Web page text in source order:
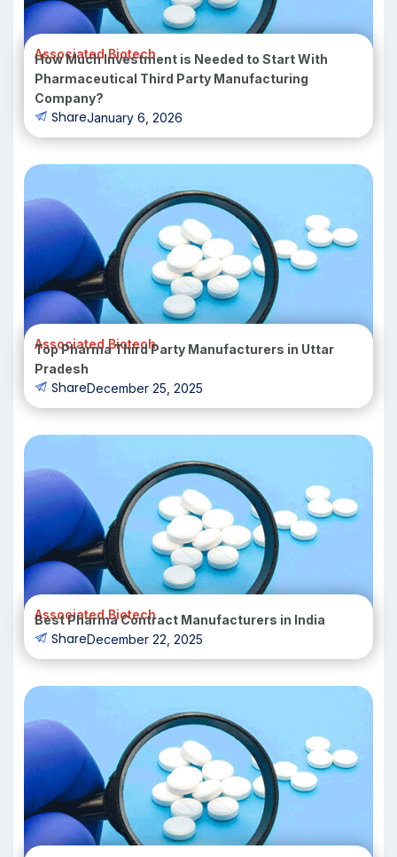
Associated Biotech
How Much Investment is Needed to Start With
Pharmaceutical Third Party Manufacturing
Company?
ShareJanuary 6, 2026
Associated Biotech
Top Pharma Third Party Manufacturers in Uttar
Pradesh
ShareDecember 25, 2025
Associated Biotech
Best Pharma Contract Manufacturers in India
ShareDecember 22, 2025